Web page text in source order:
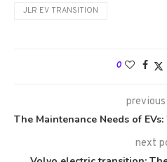
JLR EV TRANSITION
0
The Maintenance Needs of
next